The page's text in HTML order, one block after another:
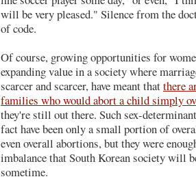
will be very pleased." Silence from the
of code.
Of course, growing opportunities for
expanding value in a society where
scarcer and scarcer, have meant thatthere
families who would abort a child simply
they're still out there. Such sex-
fact have been only a small portion of
even overall abortions, but they were
imbalance that South Korean society will
sometime.